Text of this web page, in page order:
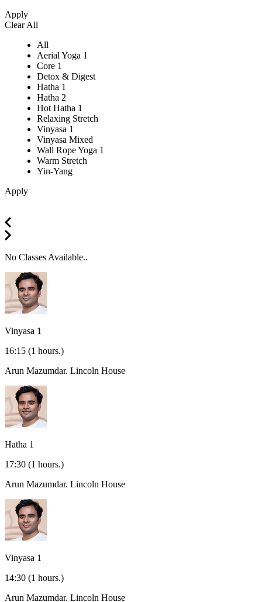
Apply
Clear All
All
Aerial Yoga 1
Core 1
Detox & Digest
Hatha 1
Hatha 2
Hot Hatha 1
Relaxing Stretch
Vinyasa 1
Vinyasa Mixed
Wall Rope Yoga 1
Warm Stretch
Yin-Yang
Apply
No Classes Available..
Vinyasa 1
16:15 (1 hours.)
Arun Mazumdar. Lincoln House
Hatha 1
17:30 (1 hours.)
Arun Mazumdar. Lincoln House
Vinyasa 1
14:30 (1 hours.)
Arun Mazumdar. Lincoln House